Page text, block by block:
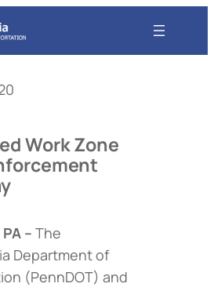
Work Zone
– The
Department of
(PennDOT) and